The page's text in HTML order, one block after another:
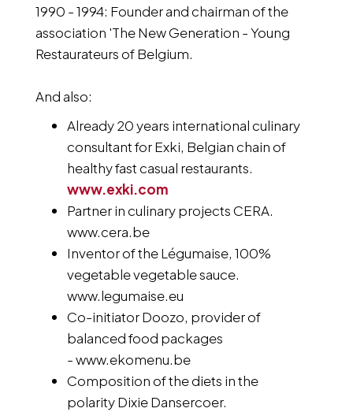
1990 - 1994: Founder and chairman of the
association 'The New Generation - Young
Restaurateurs of Belgium.
And also:
Already 20 years international culinary
consultant for Exki, Belgian chain of
healthy fast casual restaurants.
www.exki.com
Partner in culinary projects CERA.
www.cera.be
Inventor of the Légumaise, 100%
vegetable vegetable sauce.
www.legumaise.eu
Co-initiator Doozo, provider of
balanced food packages
- www.ekomenu.be
Composition of the diets in the
polarity Dixie Dansercoer.